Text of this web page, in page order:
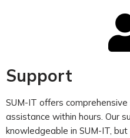
Support
SUM-IT offers
assistance within hours. Our
knowledgeable in SUM-IT,